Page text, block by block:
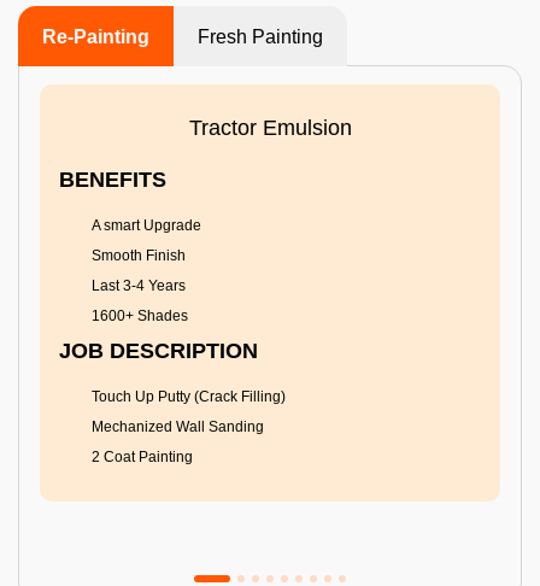
Re-Painting Fresh Painting
Tractor Emulsion
BENEFITS
A smart Upgrade
Smooth Finish
Last 3-4 Years
1600+ Shades
JOB DESCRIPTION
Touch Up Putty (Crack Filling)
Mechanized Wall Sanding
2 Coat Painting